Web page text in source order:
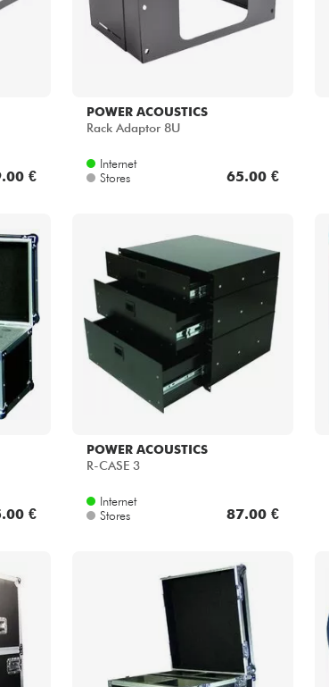
€
POWER ACOUSTICS
Rack Adaptor 8U
Internet
Stores
65.00 €
€
POWER ACOUSTICS
R-CASE 3
Internet
Stores
87.00 €